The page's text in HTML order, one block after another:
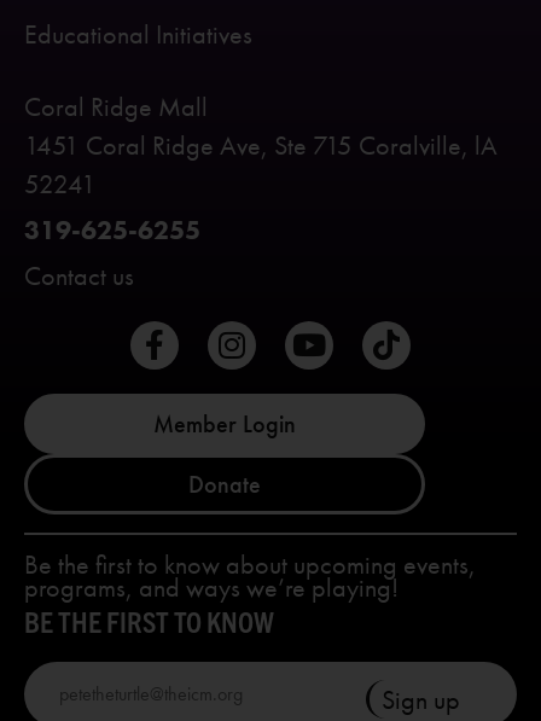
Coral Ridge Mall
1451 Coral Ridge Ave, Ste 715 Coralville, lA
52241
319-625-6255
Contact us
Educational Initiatives
Member Login
Donate
Be the first to know about upcoming events,
programs, and ways we’re playing!
BE THE FIRST TO KNOW